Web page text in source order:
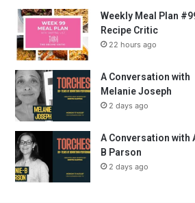
Weekly Meal Plan
Recipe Critic
22 hours ago
A Conversation with
Melanie Joseph
2 days ago
A Conversation with
B Parson
2 days ago